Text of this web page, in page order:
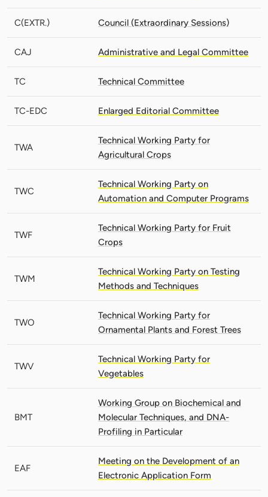
C(EXTR.) Council (Extraordinary Sessions)
CAJ Administrative and Legal Committee
TC Technical Committee
TC-EDC Enlarged Editorial Committee
TWA
Technical Working Party for
Agricultural Crops
TWC
Technical Working Party on
Automation and Computer Programs
TWF
Technical Working Party for Fruit
Crops
TWM
Technical Working Party on Testing
Methods and Techniques
TWO
Technical Working Party for
Ornamental Plants and Forest Trees
TWV
Technical Working Party for
Vegetables
BMT
Working Group on Biochemical and
Molecular Techniques, and DNA-
Profiling in Particular
EAF
Meeting on the Development of an
Electronic Application Form